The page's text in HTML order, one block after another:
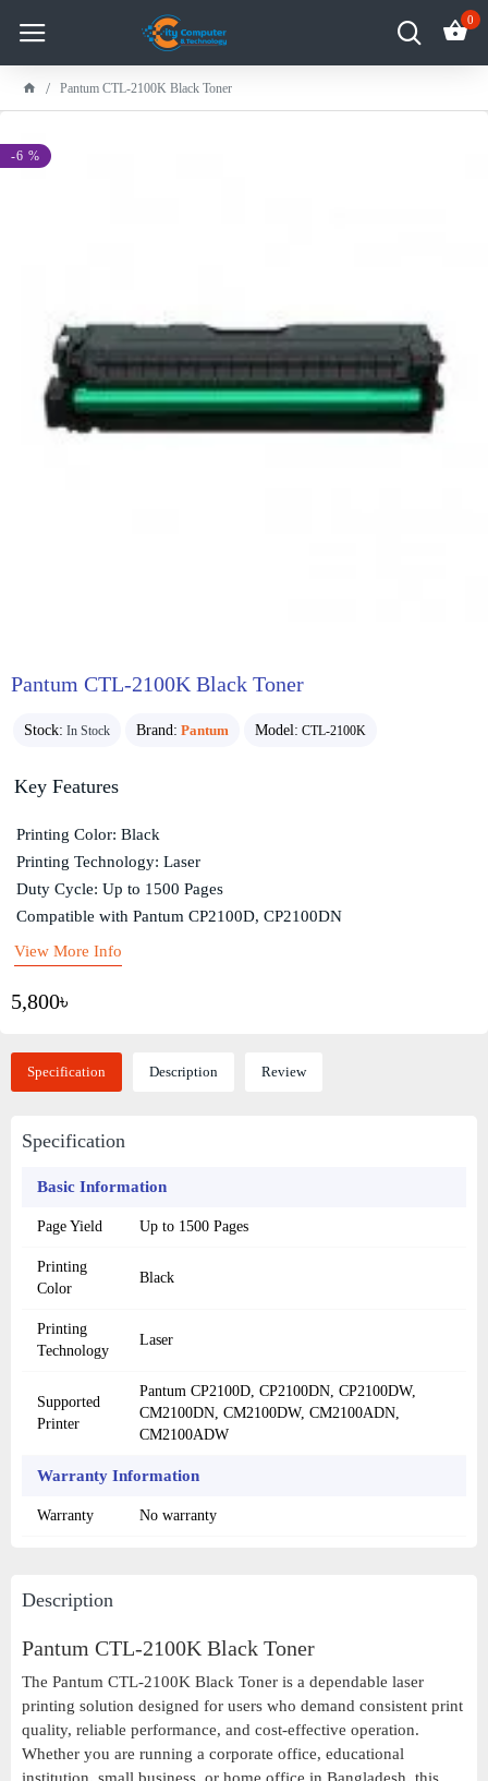
0
Pantum CTL-2100K Black Toner
-6 %
Pantum CTL-2100K Black Toner
Stock: In Stock Brand: Pantum Model: CTL-2100K
5,800৳
Key Features
Printing Color: Black
Printing Technology: Laser
Duty Cycle: Up to 1500 Pages
Compatible with Pantum CP2100D, CP2100DN
View More Info
Specification Description Review
Specification
Basic Information
Page Yield Up to 1500 Pages
Printing
Color
Black
Printing
Technology
Laser
Supported
Printer
Pantum CP2100D, CP2100DN, CP2100DW,
CM2100DN, CM2100DW, CM2100ADN,
CM2100ADW
Warranty Information
Warranty No warranty
Description
Pantum CTL-2100K Black Toner
The Pantum CTL-2100K Black Toner is a dependable laser
printing solution designed for users who demand consistent print
quality, reliable performance, and cost-effective operation.
Whether you are running a corporate office, educational